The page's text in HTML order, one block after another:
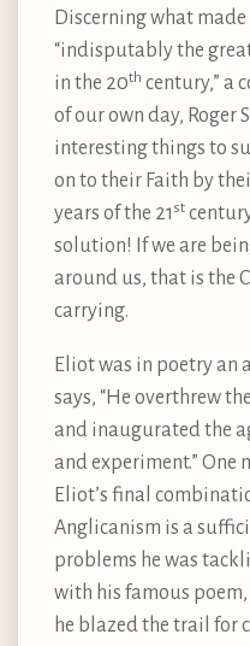
Discerning what made
“indisputably the
in the 20th century,” a
of our own day, Roger
interesting things to
on to their Faith by
years of the 21 st
solution! If we are
around us, that is the
carrying.
Eliot was in poetry an
says, “He overthrew
and inaugurated the
and experiment.” One
Eliot’s final
Anglicanism is a
problems he was
with his famous poem,
he blazed the trail for